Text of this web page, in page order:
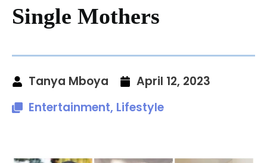
Single Mothers
Tanya Mboya
April 12, 2023
Entertainment, Lifestyle